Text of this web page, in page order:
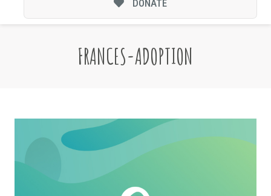
DONATE
FRANCES-ADOPTION